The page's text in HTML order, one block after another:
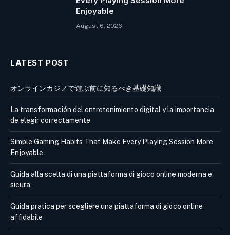
Enjoyable
August 6, 2026
LATEST POST
オンラインカジノで遊ぶ前に知るべき基礎知識
La transformación del entretenimiento digital y la importancia
de elegir correctamente
Simple Gaming Habits That Make Every Playing Session More
Enjoyable
Guida alla scelta di una piattaforma di gioco online moderna e
sicura
Guida pratica per scegliere una piattaforma di gioco online
affidabile